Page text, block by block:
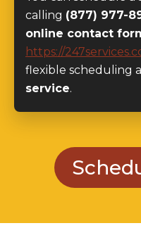
calling (877) 977-
online contact
https://
flexible scheduling
service.